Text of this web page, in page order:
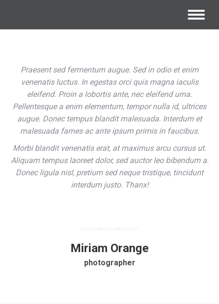
Praesent sed fermentum augue. Sed in odio et enim
venenatis luctus. In egestas orci quis magna iaculis
eleifend. Proin a lobortis ante, nec eleifend urna.
Pellentesque a enim elementum, tempor nulla id, ultrices
augue. Donec tempus blandit malesuada. Interdum et
malesuada fames ac ante ipsum primis in faucibus.
Morbi blandit venenatis erat, at maximus arcu cursus ut.
Aliquam tempus laoreet dolor, sed auctor leo bibendum a.
Donec ligula nisl, pretium sed neque tristique, tincidunt
interdum justo. Thanx!
Miriam Orange
photographer